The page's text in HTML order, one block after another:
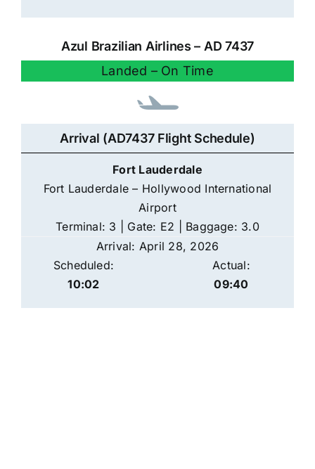
Azul Brazilian Airlines – AD 7437
Landed – On Time
Arrival (AD7437 Flight Schedule)
Fort Lauderdale
Fort Lauderdale – Hollywood International
Airport
Terminal: 3 | Gate: E2 | Baggage: 3.0
Arrival: April 28, 2026
Scheduled:
10:02
Actual:
09:40